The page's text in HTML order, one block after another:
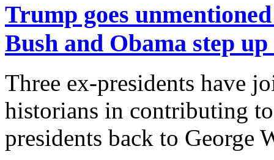
Trump goes
Bush and Obama step
Three ex-presidents have
historians in contributing to
presidents back to George